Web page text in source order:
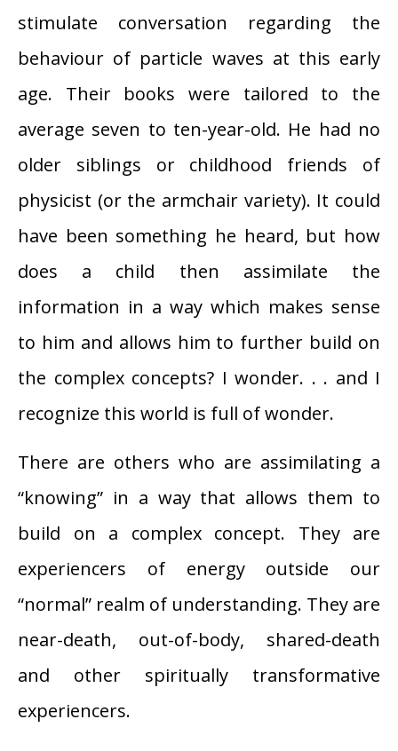
stimulate conversation regarding the
behaviour of particle waves at this early
age. Their books were tailored to the
average seven to ten-year-old. He had no
older siblings or childhood friends of
physicist (or the armchair variety). It could
have been something he heard, but how
does a child then assimilate the
information in a way which makes sense
to him and allows him to further build on
the complex concepts? I wonder. . . and I
recognize this world is full of wonder.
There are others who are assimilating a
“knowing” in a way that allows them to
build on a complex concept. They are
experiencers of energy outside our
“normal” realm of understanding. They are
near-death, out-of-body, shared-death
and other spiritually transformative
experiencers.